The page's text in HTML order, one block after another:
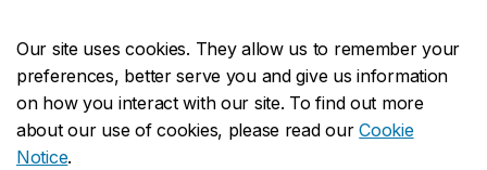
Our site uses cookies. They allow us to remember your
preferences, better serve you and give us information
on how you interact with our site. To find out more
about our use of cookies, please read ourCookie
Notice.
CENTRAL514-848-2424
EMERGENCY514-848-3717